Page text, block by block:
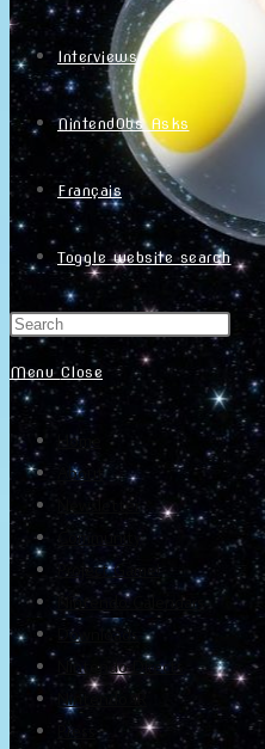
Interviews
NintendObs Asks
Français
Toggle website search
Menu Close
Home
About
Newsletter
Community
Project Game!
Nintendo Calendars
Downloads
Nintendo Directs
Nintendo IR
Press